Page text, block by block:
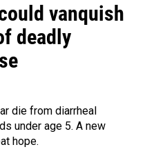
vanquish
deadly
die from diarrheal
under age 5. A new
hope.